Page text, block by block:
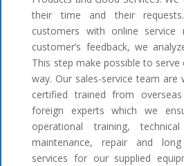
their time and their
customers with online service
customer’s feedback, we
This step make possible to
way. Our sales-service team are
certified trained from
foreign experts which we
operational training,
maintenance, repair and
services for our supplied